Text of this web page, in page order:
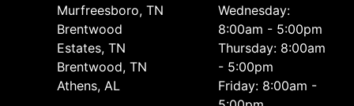
Murfreesboro, TN
Brentwood
Estates, TN
Brentwood, TN
Athens, AL
Wednesday:
8:00am - 5:00pm
Thursday: 8:00am
- 5:00pm
Friday: 8:00am -